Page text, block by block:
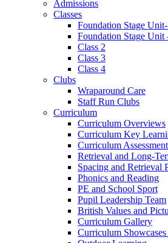
Admissions
Classes
Foundation Stage
Foundation Stage Unit
Class 2
Class 3
Class 4
Clubs
Wraparound Care
Staff Run Clubs
Curriculum
Curriculum Overviews
Curriculum Key
Curriculum Assessment
Retrieval and Long-
Spacing and Retrieval
Phonics and Reading
PE and School Sport
Pupil Leadership Team
British Values and
Curriculum Gallery
Curriculum